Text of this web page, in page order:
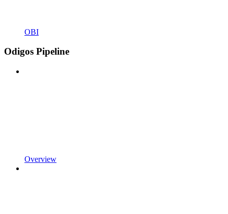
OBI
Odigos Pipeline
Overview